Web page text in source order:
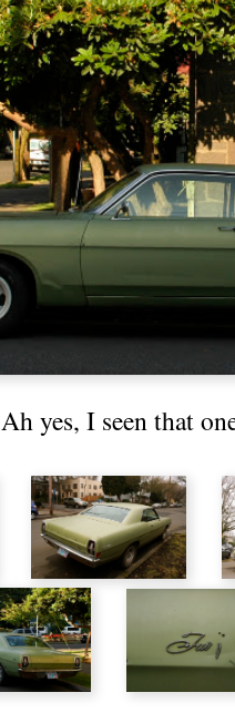
Ah yes, I seen that